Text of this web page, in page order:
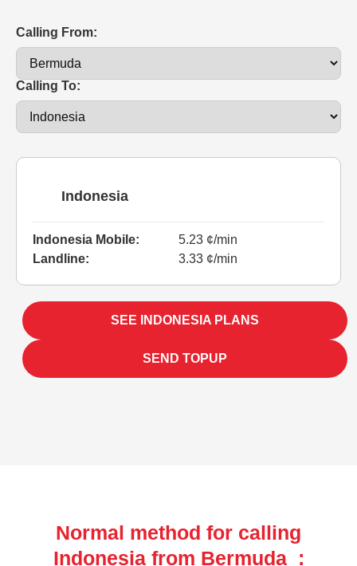
Calling From:
Calling To:
Indonesia
Indonesia Mobile:
5.23 ¢/min
Landline:
3.33 ¢/min
SEE INDONESIA PLANS
SEND TOPUP
Normal method for calling
Indonesia from Bermuda :